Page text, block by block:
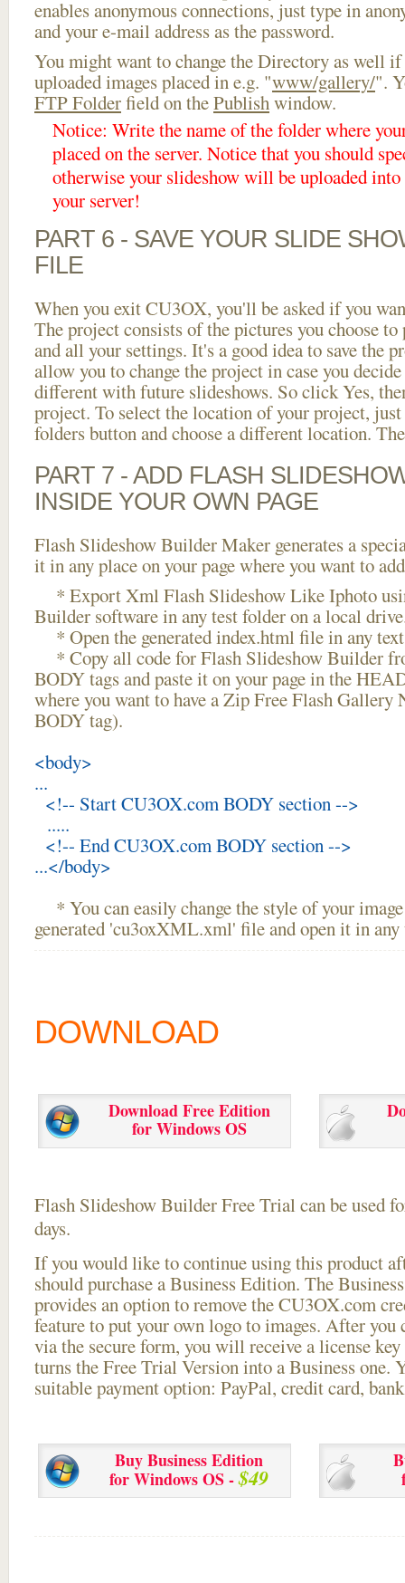
enables anonymous connections, just type in
and your e-mail address as the password.
You might want to change the Directory as well if
uploaded images placed in e.g. "www/gallery/".
FTP Folderfield on thePublishwindow.
Notice: Write the name of the folder where
placed on the server. Notice that you should
otherwise your slideshow will be uploaded
your server!
PART 6 - SAVE YOUR SLIDE
FILE
When you exit CU3OX, you'll be asked if you
The project consists of the pictures you choose
and all your settings. It's a good idea to save the
allow you to change the project in case you
different with future slideshows. So click Yes,
project. To select the location of your project,
folders button and choose a different location.
PART 7 - ADD FLASH
INSIDE YOUR OWN PAGE
Flash Slideshow Builder Maker generates a
it in any place on your page where you want to
* Export Xml Flash Slideshow Like Iphoto
Builder software in any test folder on a local
* Open the generated index.html file in any
* Copy all code for Flash Slideshow Builder
BODY tags and paste it on your page in the
where you want to have a Zip Free Flash Gallery
BODY tag).
<body>
...
<!-- Start CU3OX.com BODY section -->
.....
<!-- End CU3OX.com BODY section -->
...</body>
* You can easily change the style of your
generated 'cu3oxXML.xml' file and open it in
DOWNLOAD
Download Free Edition
for Windows OS
Flash Slideshow Builder Free Trial can be used
days.
If you would like to continue using thisproduct
should purchase a Business Edition. The
provides an option to remove the CU3OX.com
feature to put your own logo to images. After you
via the secure form, you will receive a license
turns the Free Trial Version into a Business one.
suitable payment option: PayPal, credit card,
Buy Business Edition
for Windows OS -$49